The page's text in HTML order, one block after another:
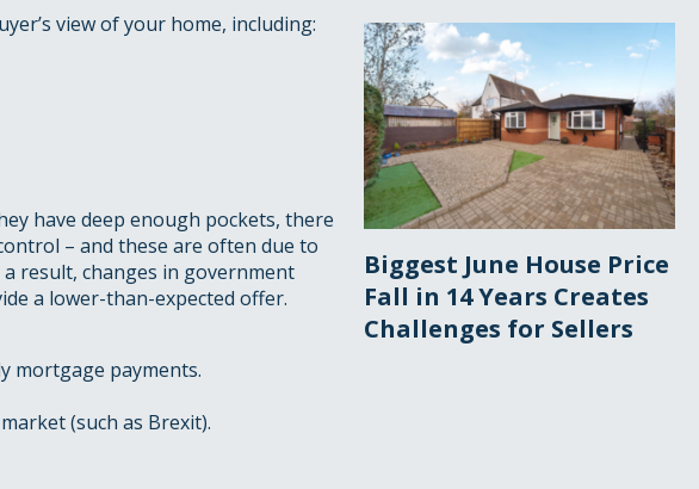
view of your home, including:
have deep enough pockets, there
– and these are often due to
result, changes in government
a lower-than-expected offer.
mortgage payments.
(such as Brexit).
Biggest June House Price
Fall in 14 Years Creates
Challenges for Sellers